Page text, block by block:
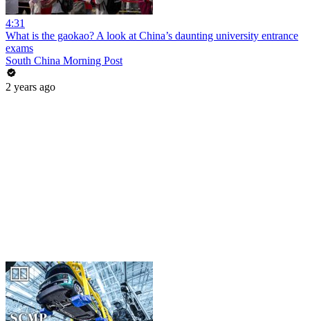
4:31
What is the gaokao? A look at China’s daunting university entrance
exams
South China Morning Post
2 years ago